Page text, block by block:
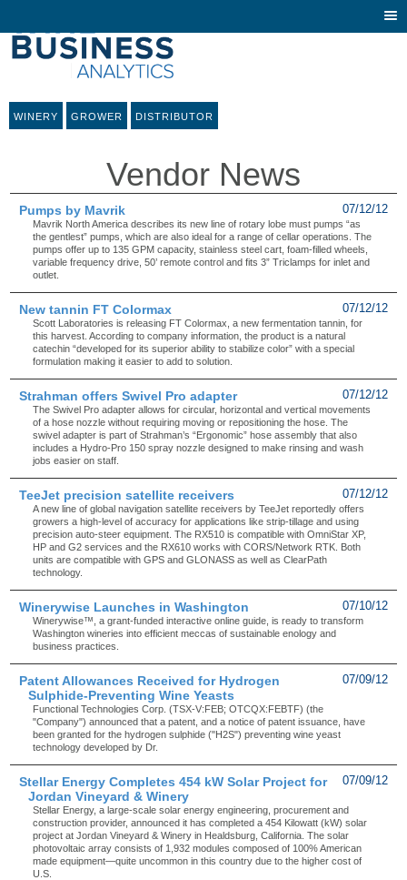
WINERY GROWER DISTRIBUTOR
Vendor News
07/12/12
Pumps by Mavrik
Mavrik North America describes its new line of rotary lobe must pumps “as
the gentlest” pumps, which are also ideal for a range of cellar operations. The
pumps offer up to 135 GPM capacity, stainless steel cart, foam-filled wheels,
variable frequency drive, 50’ remote control and fits 3” Triclamps for inlet and
outlet.
07/12/12
New tannin FT Colormax
Scott Laboratories is releasing FT Colormax, a new fermentation tannin, for
this harvest. According to company information, the product is a natural
catechin “developed for its superior ability to stabilize color” with a special
formulation making it easier to add to solution.
07/12/12
Strahman offers Swivel Pro adapter
The Swivel Pro adapter allows for circular, horizontal and vertical movements
of a hose nozzle without requiring moving or repositioning the hose. The
swivel adapter is part of Strahman’s “Ergonomic” hose assembly that also
includes a Hydro-Pro 150 spray nozzle designed to make rinsing and wash
jobs easier on staff.
07/12/12
TeeJet precision satellite receivers
A new line of global navigation satellite receivers by TeeJet reportedly offers
growers a high-level of accuracy for applications like strip-tillage and using
precision auto-steer equipment. The RX510 is compatible with OmniStar XP,
HP and G2 services and the RX610 works with CORS/Network RTK. Both
units are compatible with GPS and GLONASS as well as ClearPath
technology.
07/10/12
Winerywise Launches in Washington
Winerywise™, a grant-funded interactive online guide, is ready to transform
Washington wineries into efficient meccas of sustainable enology and
business practices.
07/09/12
Patent Allowances Received for Hydrogen
Sulphide-Preventing Wine Yeasts
Functional Technologies Corp. (TSX-V:FEB; OTCQX:FEBTF) (the
"Company") announced that a patent, and a notice of patent issuance, have
been granted for the hydrogen sulphide ("H2S") preventing wine yeast
technology developed by Dr.
07/09/12
Stellar Energy Completes 454 kW Solar Project for
Jordan Vineyard & Winery
Stellar Energy, a large-scale solar energy engineering, procurement and
construction provider, announced it has completed a 454 Kilowatt (kW) solar
project at Jordan Vineyard & Winery in Healdsburg, California. The solar
photovoltaic array consists of 1,932 modules composed of 100% American
made equipment—quite uncommon in this country due to the higher cost of
U.S.